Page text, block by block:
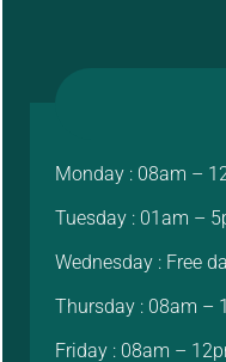
Monday : 08am –
Tuesday : 01am –
Wednesday : Free
Thursday : 08am –
Friday : 08am –